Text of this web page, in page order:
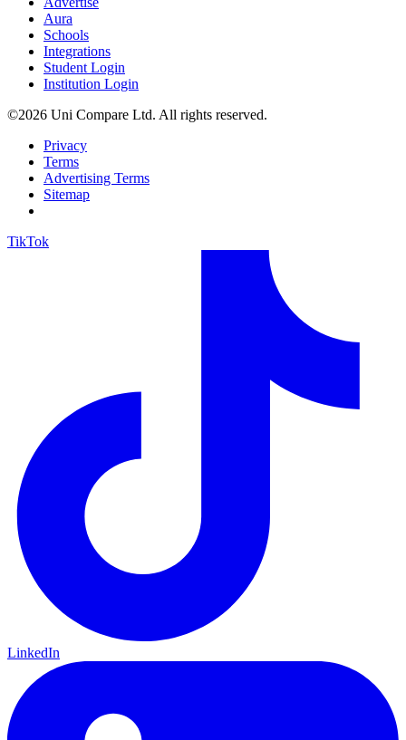
Aura
Schools
Integrations
Student Login
Institution Login
©2026 Uni Compare Ltd. All rights reserved.
Privacy
Terms
Advertising Terms
Sitemap
TikTok
LinkedIn